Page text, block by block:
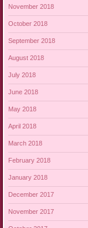
November 2018
October 2018
September 2018
August 2018
July 2018
June 2018
May 2018
April 2018
March 2018
February 2018
January 2018
December 2017
November 2017